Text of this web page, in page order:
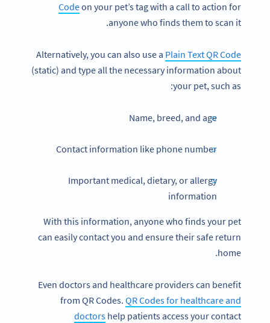
Codeon your pet’s tag with a call to action for
anyone who finds them to scan it.
Alternatively, you can also use a Plain Text QR Code
(static) and type all the necessary information about
your pet, such as:
Name, breed, and age
Contact information like phone number
Important medical, dietary, or allergy
information
With this information, anyone who finds your pet
can easily contact you and ensure their safe return
home.
Even doctors and healthcare providers can benefit
from QR Codes. QR Codes for healthcare and
doctors help patients access your contact